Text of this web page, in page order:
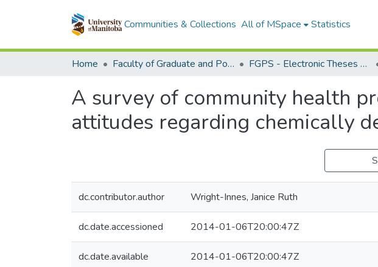
Communities & Collections All of MSpace Statistics
Home Faculty of Graduate and Postdoctoral Studies (Electronic Theses and Practica) FGPS - Electronic Theses and Practica
A survey of community health
attitudes regarding chemically
dc.contributor.author Wright-Innes, Janice Ruth
dc.date.accessioned 2014-01-06T20:00:47Z
dc.date.available 2014-01-06T20:00:47Z